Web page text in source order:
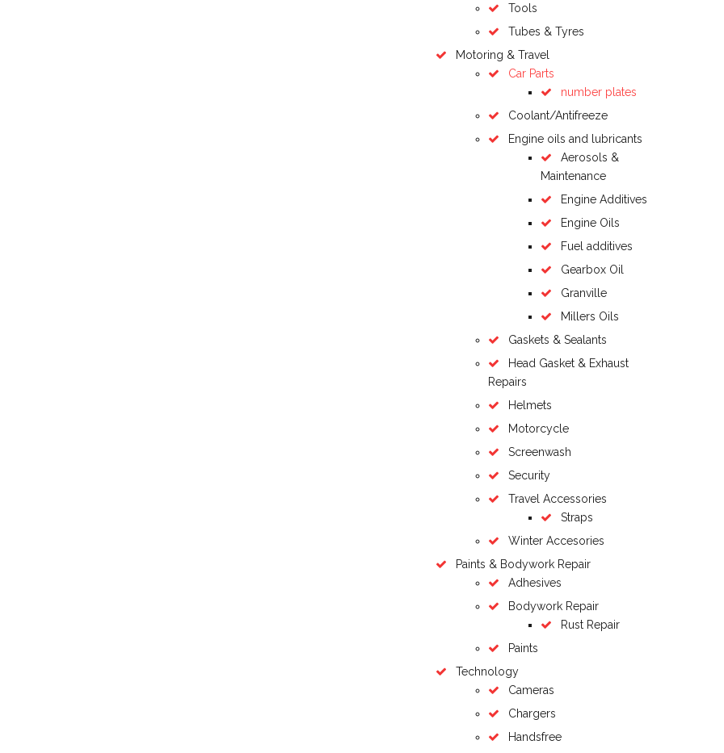
Tools
Tubes & Tyres
Motoring & Travel
Car Parts
number plates
Coolant/Antifreeze
Engine oils and lubricants
Aerosols &
Maintenance
Engine Additives
Engine Oils
Fuel additives
Gearbox Oil
Granville
Millers Oils
Gaskets & Sealants
Head Gasket & Exhaust
Repairs
Helmets
Motorcycle
Screenwash
Security
Travel Accessories
Straps
Winter Accesories
Paints & Bodywork Repair
Adhesives
Bodywork Repair
Rust Repair
Paints
Technology
Cameras
Chargers
Handsfree